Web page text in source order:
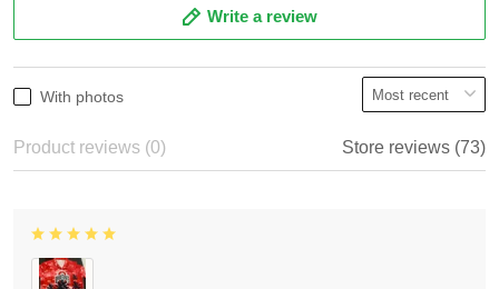
Write a review
With photos
Product reviews (0) Store reviews (73)